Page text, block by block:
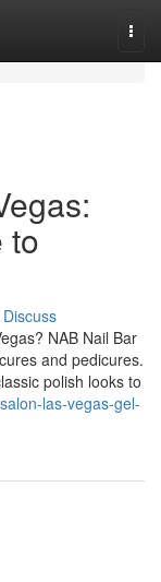
to
Discuss
NAB Nail Bar
and pedicures.
polish looks to
las-vegas-gel-